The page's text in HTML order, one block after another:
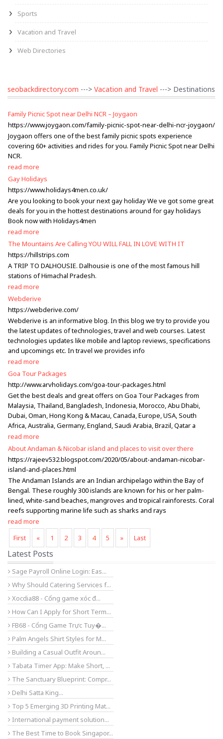
Sports
Vacation and Travel
Web Directories
seobackdirectory.com ---> Vacation and Travel ---> Destinations
Family Picnic Spot near Delhi NCR – Joygaon
https://www.joygaon.com/family-picnic-spot-near-delhi-ncr-joygaon/
Joygaon offers one of the best family picnic spots experience
covering 60+ activities and rides for you. Family Picnic Spot near Delhi
NCR.
read more
Gay Holidays
https://www.holidays4men.co.uk/
Are you looking to book your next gay holiday We ve got some great
deals for you in the hottest destinations around for gay holidays
Book now with Holidays4men
read more
The Mountains Are Calling YOU WILL FALL IN LOVE WITH IT
https://hillstrips.com
A TRIP TO DALHOUSIE. Dalhousie is one of the most famous hill
stations of Himachal Pradesh.
read more
Webderive
https://webderive.com/
Webderive is an informative blog. In this blog we try to provide you
the latest updates of technologies, travel and web courses. Latest
technologies updates like mobile and laptop reviews, specifications
and upcomings etc. In travel we provides info
read more
Goa Tour Packages
http://www.arvholidays.com/goa-tour-packages.html
Get the best deals and great offers on Goa Tour Packages from
Malaysia, Thailand, Bangladesh, Indonesia, Morocco, Abu Dhabi,
Dubai, Oman, Hong Kong & Macau, Canada, Europe, USA, South
Africa, Australia, Germany, England, Saudi Arabia, Brazil, Qatar a
read more
About Andaman & Nicobar island and places to visit over there
https://rajeev532.blogspot.com/2020/05/about-andaman-nicobar-
island-and-places.html
The Andaman Islands are an Indian archipelago within the Bay of
Bengal. These roughly 300 islands are known for his or her palm-
lined, white-sand beaches, mangroves and tropical rainforests. Coral
reefs supporting marine life such as sharks and rays
read more
First
« 1 2 3 4 5 » Last
Latest Posts
Sage Payroll Online Login: Eas...
Why Should Catering Services f...
Xocdia88 - Cổng game xóc đ...
How Can I Apply for Short Term...
FB68 - Cổng Game Trực Tuy�...
Palm Angels Shirt Styles for M...
Building a Casual Outfit Aroun...
Tabata Timer App: Make Short, ...
The Sanctuary Blueprint: Compr...
Delhi Satta King...
Top 5 Emerging 3D Printing Mat...
International payment solution...
The Best Time to Book Singapor...